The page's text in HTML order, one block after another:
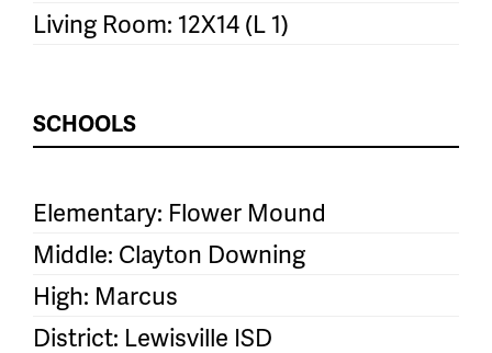
Living Room: 12X14 (L 1)
SCHOOLS
Elementary: Flower Mound
Middle: Clayton Downing
High: Marcus
District: Lewisville ISD